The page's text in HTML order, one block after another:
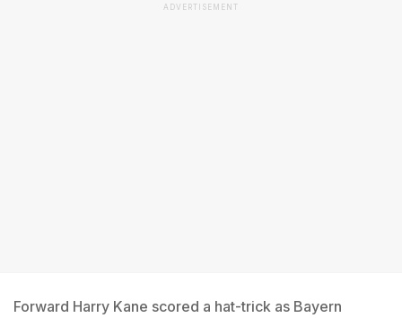
ADVERTISEMENT
Forward Harry Kane scored a hat-trick as Bayern